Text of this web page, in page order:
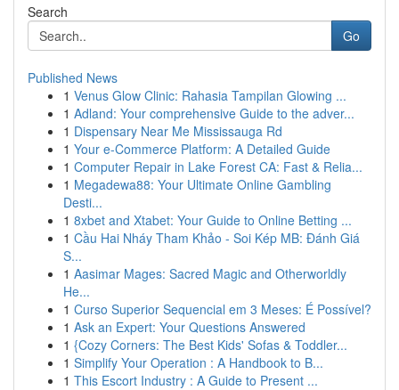
Search
Go
Published News
1 Venus Glow Clinic: Rahasia Tampilan Glowing ...
1 Adland: Your comprehensive Guide to the adver...
1 Dispensary Near Me Mississauga Rd
1 Your e-Commerce Platform: A Detailed Guide
1 Computer Repair in Lake Forest CA: Fast & Relia...
1 Megadewa88: Your Ultimate Online Gambling
Desti...
1 8xbet and Xtabet: Your Guide to Online Betting ...
1 Cầu Hai Nháy Tham Khảo - Soi Kép MB: Đánh Giá
S...
1 Aasimar Mages: Sacred Magic and Otherworldly
He...
1 Curso Superior Sequencial em 3 Meses: É Possível?
1 Ask an Expert: Your Questions Answered
1 {Cozy Corners: The Best Kids' Sofas & Toddler...
1 Simplify Your Operation : A Handbook to B...
1 This Escort Industry : A Guide to Present ...